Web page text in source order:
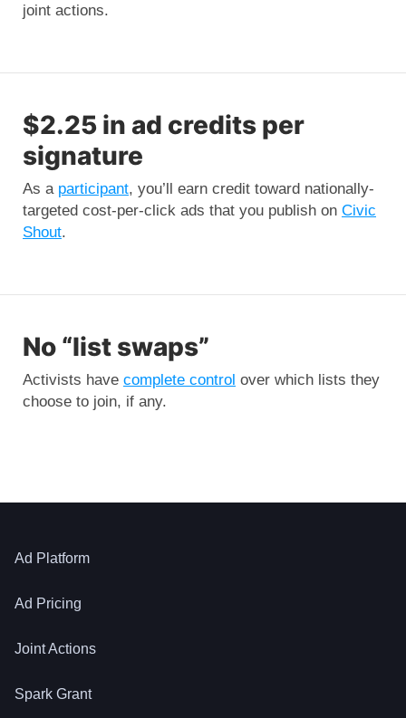
joint actions.
$2.25 in ad credits per
signature
As a participant, you’ll earn credit toward nationally-
targeted cost-per-click ads that you publish on Civic
Shout.
No “list swaps”
Activists have complete control over which lists they
choose to join, if any.
Ad Platform
Ad Pricing
Joint Actions
Spark Grant